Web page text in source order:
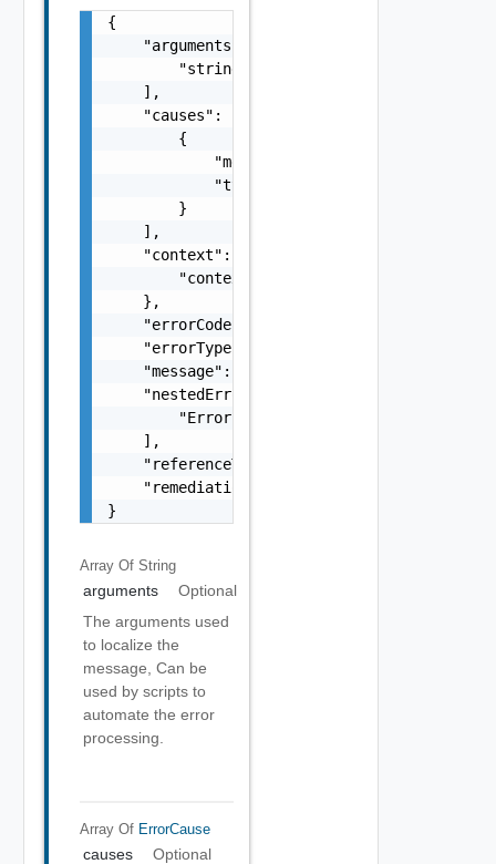
{
    "arguments": [
        "string"
    ],
    "causes": [
        {
            "message": "string",
            "type": "string"
        }
    ],
    "context": {
        "context": "string"
    },
    "errorCode": "string",
    "errorType": "string",
    "message": "string",
    "nestedErrors": [
        "Error Object"
    ],
    "referenceToken": "string",
    "remediationMessage": "string"
}
Array Of String
arguments
Optional
The arguments used
to localize the
message, Can be
used by scripts to
automate the error
processing.
Array Of ErrorCause
causes
Optional